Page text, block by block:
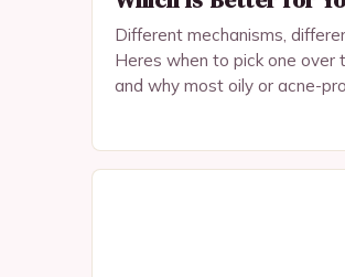
Different mechanisms,
Heres when to pick one
and why most oily or acne-